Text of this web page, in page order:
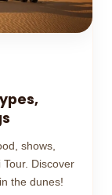
shows,
Discover
the dunes!